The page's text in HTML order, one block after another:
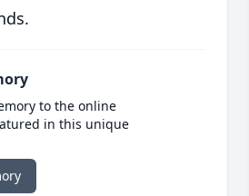
to the online
in this unique